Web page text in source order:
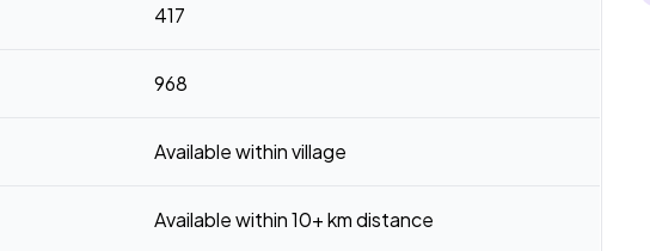
417
968
Available within village
Available within 10+ km distance